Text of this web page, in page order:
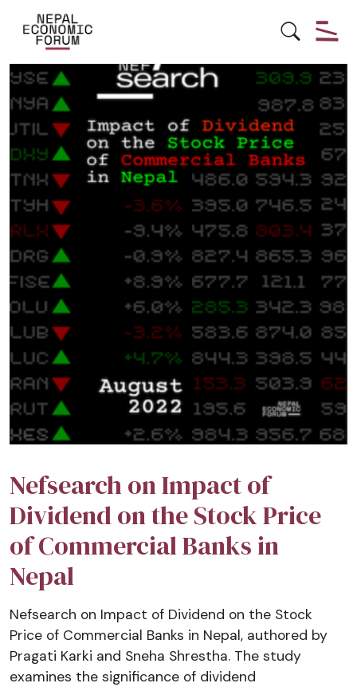
Nefsearch on Impact of
Dividend on the Stock Price
of Commercial Banks in
Nepal
Nefsearch on Impact of Dividend on the Stock
Price of Commercial Banks in Nepal, authored by
Pragati Karki and Sneha Shrestha. The study
examines the significance of dividend